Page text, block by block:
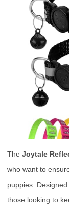
The Joytale
who want to
puppies.
those looking to